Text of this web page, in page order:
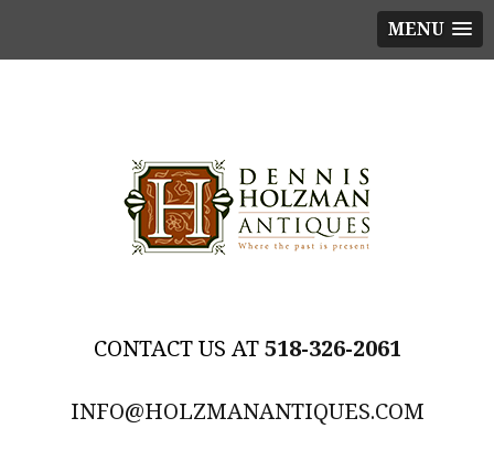
MENU
518-326-2061
INFO@HOLZMANANTIQUES.COM